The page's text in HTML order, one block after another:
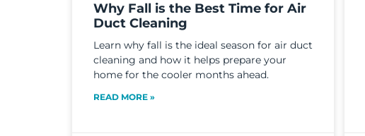
Why Fall is the Best Time for Air
Duct Cleaning
Learn why fall is the ideal season for air duct
cleaning and how it helps prepare your
home for the cooler months ahead.
READ MORE »